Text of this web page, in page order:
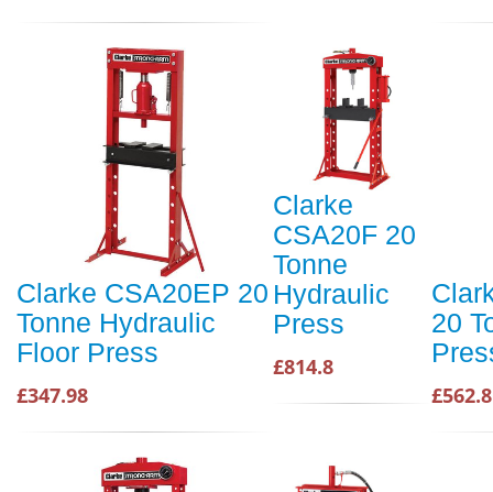
Clarke CSA20EP 20
Tonne Hydraulic
Floor Press
£347.98
Clarke
CSA20F 20
Tonne
Hydraulic
Press
£814.8
20
£562.8